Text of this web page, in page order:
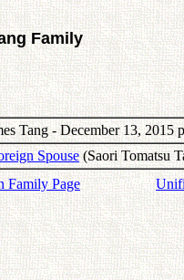
Family
Tang - December 13, 2015
Spouse(Saori Tomatsu
Family Page